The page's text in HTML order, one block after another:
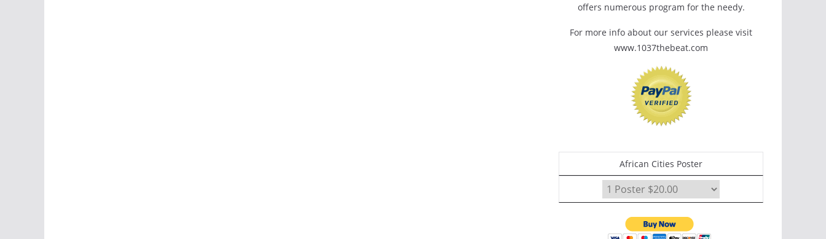
offers numerous program for the needy.
For more info about our services please visit
www.1037thebeat.com
African Cities Poster